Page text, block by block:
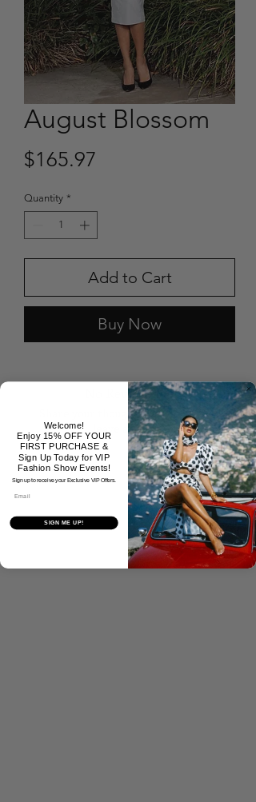
August Blossom
$165.97
Quantity *
Add to Cart
Buy Now
No Reviews Yet
Share your thoughts. Be the first to
leave a review.
Tell Us What You Think!
Welcome!
Enjoy 15% OFF YOUR
FIRST PURCHASE &
Sign Up Today for VIP
Fashion Show Events!
Sign up to receive your Exclusive VIP Offers.
SIGN ME UP!